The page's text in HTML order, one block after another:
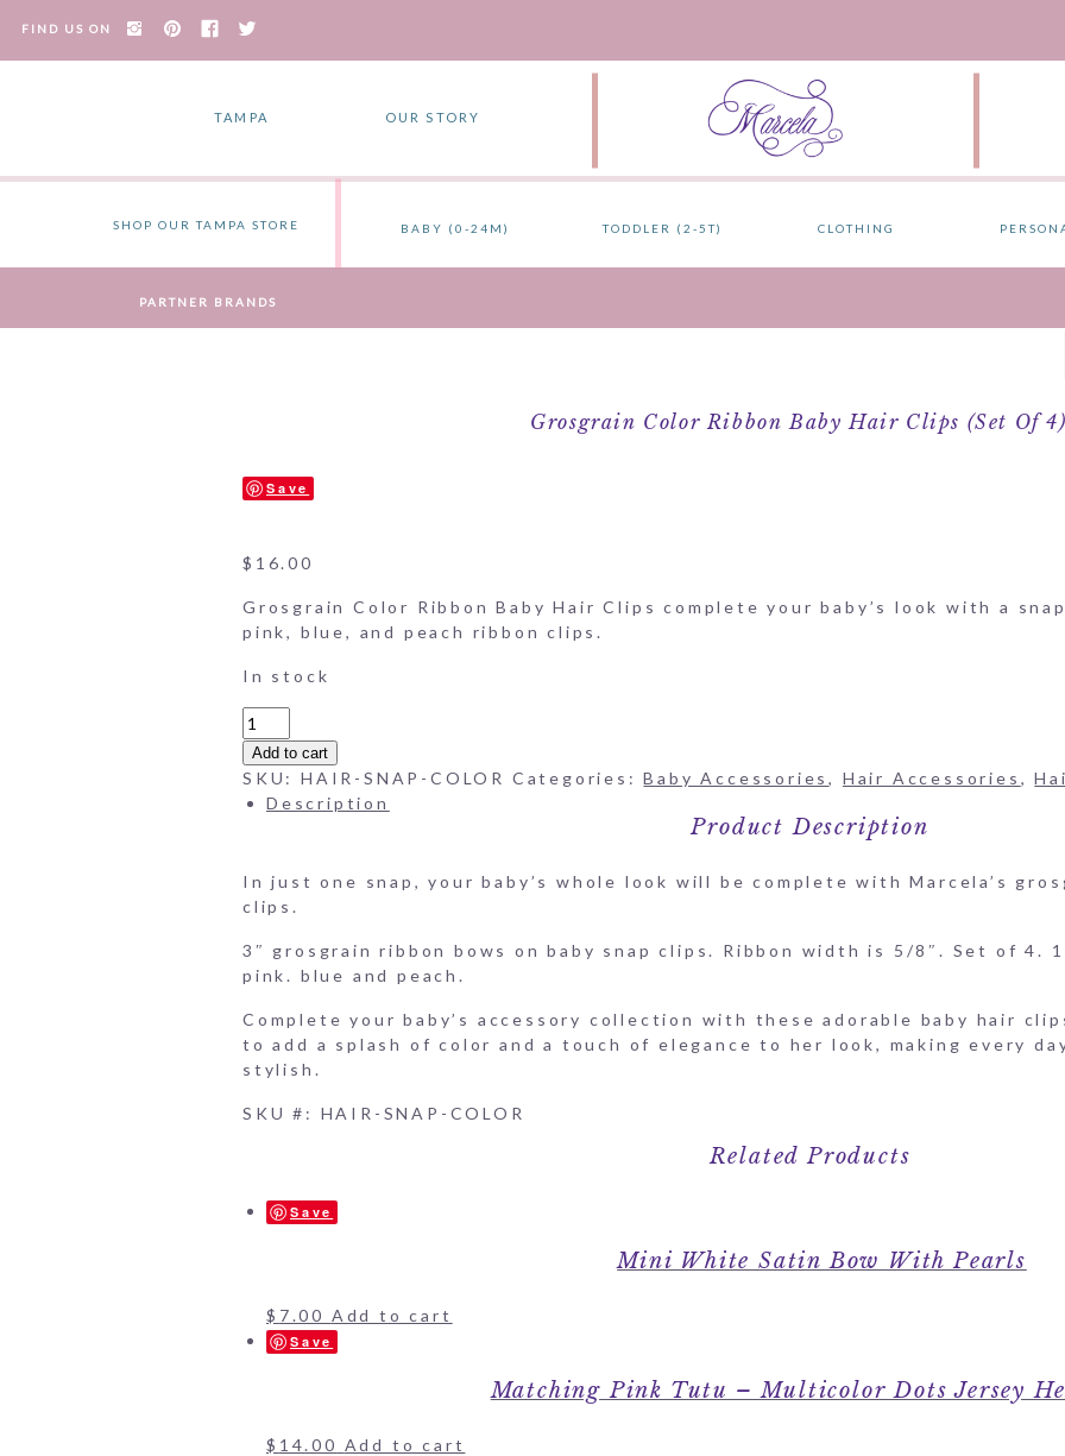
FIND US ON
OUR STORY
TAMPA
TODDLER (2-5T) CLOTHING
PARTNER BRANDS
BABY (0-24M)
SHOP OUR TAMPA STORE
Grosgrain Color Ribbon Baby Hair Clips (Set Of 4)
Save
$ 16.00
Grosgrain Color Ribbon Baby Hair Clips complete your baby’s look with a
pink, blue, and peach ribbon clips.
In stock
Grosgrain
Color
Ribbon
Baby
Hair
of
4)
quantity
Add to cart
SKU: HAIR-SNAP-COLOR Categories:Baby Accessories, Hair Accessories ,
Description
Product Description
In just one snap, your baby’s whole look will be complete with Marcela’s
clips.
3″ grosgrain ribbon bows on baby snap clips. Ribbon width is 5/8″. Set of 4.
pink. blue and peach.
Complete your baby’s accessory collection with these adorable baby hair
to add a splash of color and a touch of elegance to her look, making every
stylish.
SKU #: HAIR-SNAP-COLOR
Related Products
Save
Mini White Satin Bow With Pearls
$ 7.00 Add to cart
Save
Matching Pink Tutu – Multicolor Dots Jersey
$ 14.00 Add to cart